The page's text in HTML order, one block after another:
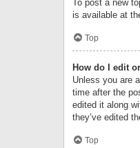
To post a new
is available at
Top
How do I edit
Unless you are
time after the
edited it along
they’ve edited
Top